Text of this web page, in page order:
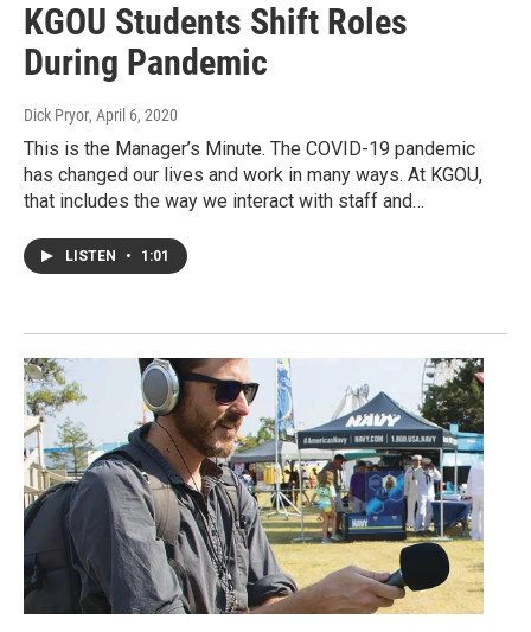
KGOU Students Shift Roles
During Pandemic
Dick Pryor, April 6, 2020
This is the Manager’s Minute. The COVID-19 pandemic
has changed our lives and work in many ways. At KGOU,
that includes the way we interact with staff and…
LISTEN • 1:01